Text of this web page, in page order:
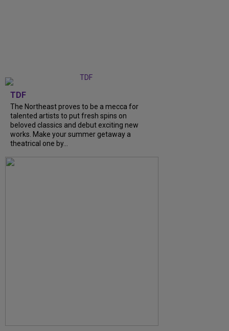
TDF
The Northeast proves to be a mecca for
talented artists to put fresh spins on
beloved classics and debut exciting new
works. Make your summer getaway a
theatrical one by...